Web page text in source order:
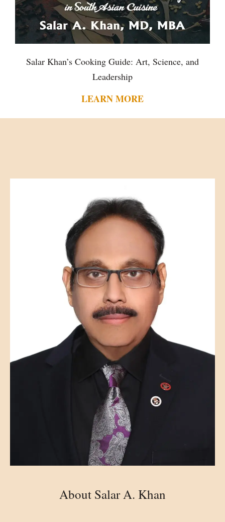
Salar Khan’s Cooking Guide: Art, Science, and
Leadership
LEARN MORE
About Salar A. Khan